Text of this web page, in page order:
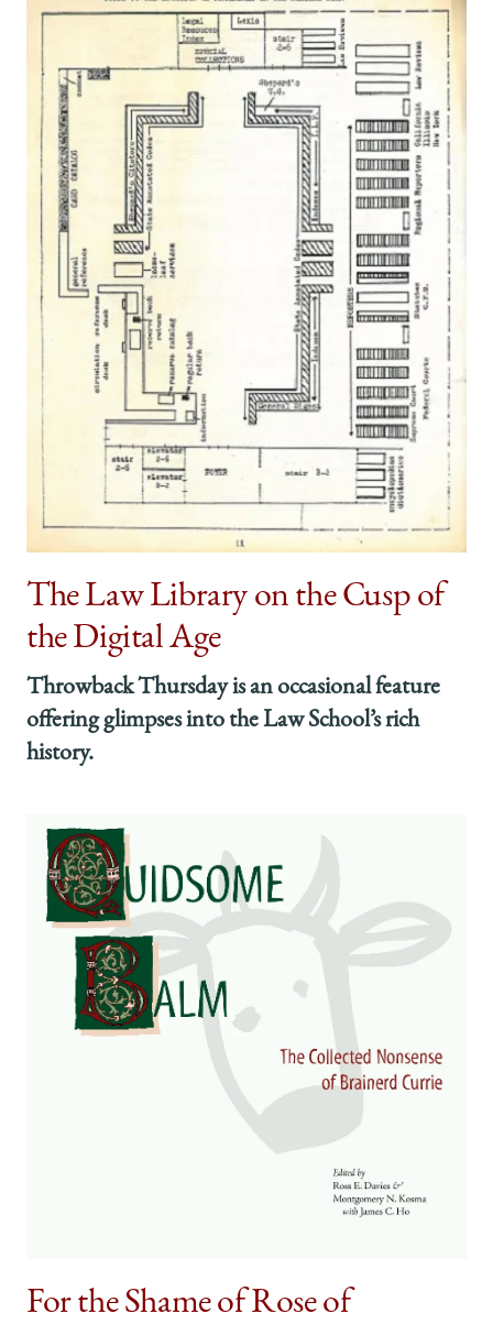
The Law Library on the Cusp of
the Digital Age
Throwback Thursday is an occasional feature
offering glimpses into the Law School’s rich
history.
For the Shame of Rose of